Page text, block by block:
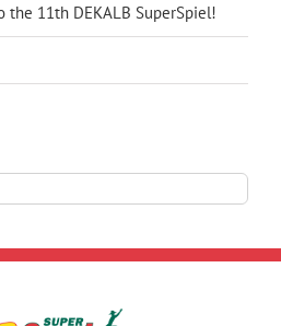
the 11th DEKALB SuperSpiel!